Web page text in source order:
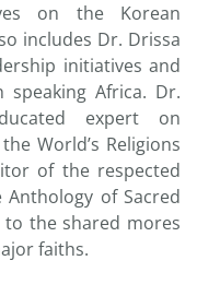
on the Korean
includes Dr. Drissa
initiatives and
Africa. Dr.
expert on
World’s Religions
of the respected
of Sacred
to the shared mores
faiths.